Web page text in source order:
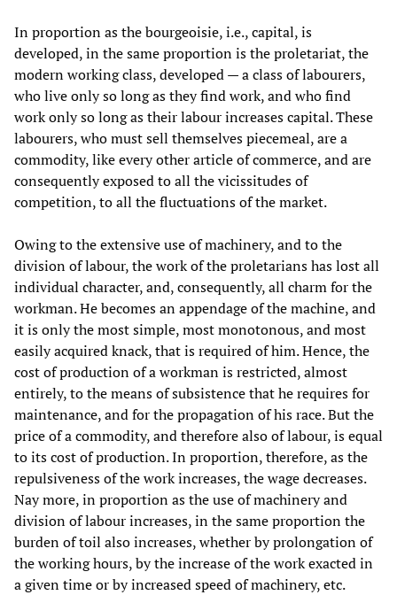
In proportion as the bourgeoisie, i.e., capital, is
developed, in the same proportion is the proletariat, the
modern working class, developed — a class of labourers,
who live only so long as they find work, and who find
work only so long as their labour increases capital. These
labourers, who must sell themselves piecemeal, are a
commodity, like every other article of commerce, and are
consequently exposed to all the vicissitudes of
competition, to all the fluctuations of the market.
Owing to the extensive use of machinery, and to the
division of labour, the work of the proletarians has lost all
individual character, and, consequently, all charm for the
workman. He becomes an appendage of the machine, and
it is only the most simple, most monotonous, and most
easily acquired knack, that is required of him. Hence, the
cost of production of a workman is restricted, almost
entirely, to the means of subsistence that he requires for
maintenance, and for the propagation of his race. But the
price of a commodity, and therefore also of labour, is equal
to its cost of production. In proportion, therefore, as the
repulsiveness of the work increases, the wage decreases.
Nay more, in proportion as the use of machinery and
division of labour increases, in the same proportion the
burden of toil also increases, whether by prolongation of
the working hours, by the increase of the work exacted in
a given time or by increased speed of machinery, etc.